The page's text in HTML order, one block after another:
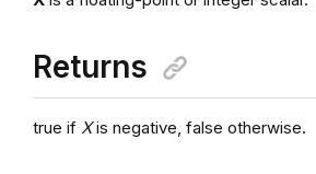
Returns
true if Xis negative, false otherwise.